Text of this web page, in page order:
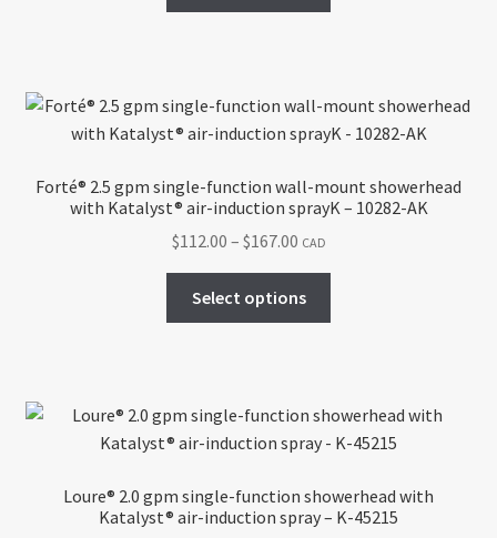
through
The
options
be
the
Forté® 2.5 gpm single-function wall-mount showerhead
with Katalyst® air-induction sprayK – 10282-AK
$112.00 – $167.00Price
range:
$112.00
through
CAD
Select options
The
options
be
Loure® 2.0 gpm single-function showerhead with
Katalyst® air-induction spray – K-45215